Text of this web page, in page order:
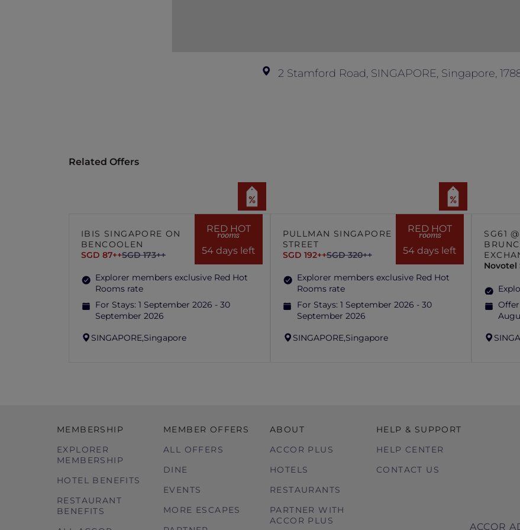
2 Stamford Road, SINGAPORE, Singapore,
Related Offers
RED HOT
rooms
54 days left
IBIS SINGAPORE ON
BENCOOLEN
SGD 87++SGD 173++
Explorer members exclusive Red Hot
Rooms rate
For Stays: 1 September 2026 - 30
September 2026
SINGAPORE,Singapore
RED HOT
rooms
54 days left
PULLMAN SINGAPORE HILL
STREET
SGD 192++SGD 320++
Explorer members exclusive Red Hot
Rooms rate
For Stays: 1 September 2026 - 30
September 2026
SINGAPORE,Singapore
SG61
Novotel
MEMBERSHIP
EXPLORER
MEMBERSHIP
HOTEL BENEFITS
RESTAURANT
BENEFITS
MEMBER OFFERS
ALL OFFERS
DINE
EVENTS
MORE ESCAPES
ABOUT
ACCOR PLUS
HOTELS
RESTAURANTS
PARTNER WITH
ACCOR PLUS
HELP & SUPPORT
HELP CENTER
CONTACT US
ACCOR